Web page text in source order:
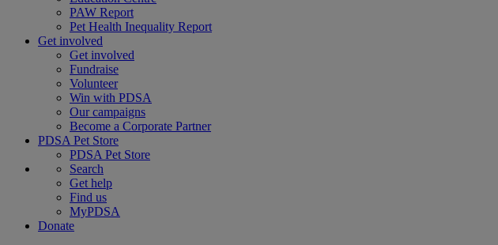
PAW Report
Pet Health Inequality Report
Get involved
Get involved
Fundraise
Volunteer
Win with PDSA
Our campaigns
Become a Corporate Partner
PDSA Pet Store
PDSA Pet Store
Search
Get help
Find us
MyPDSA
Donate